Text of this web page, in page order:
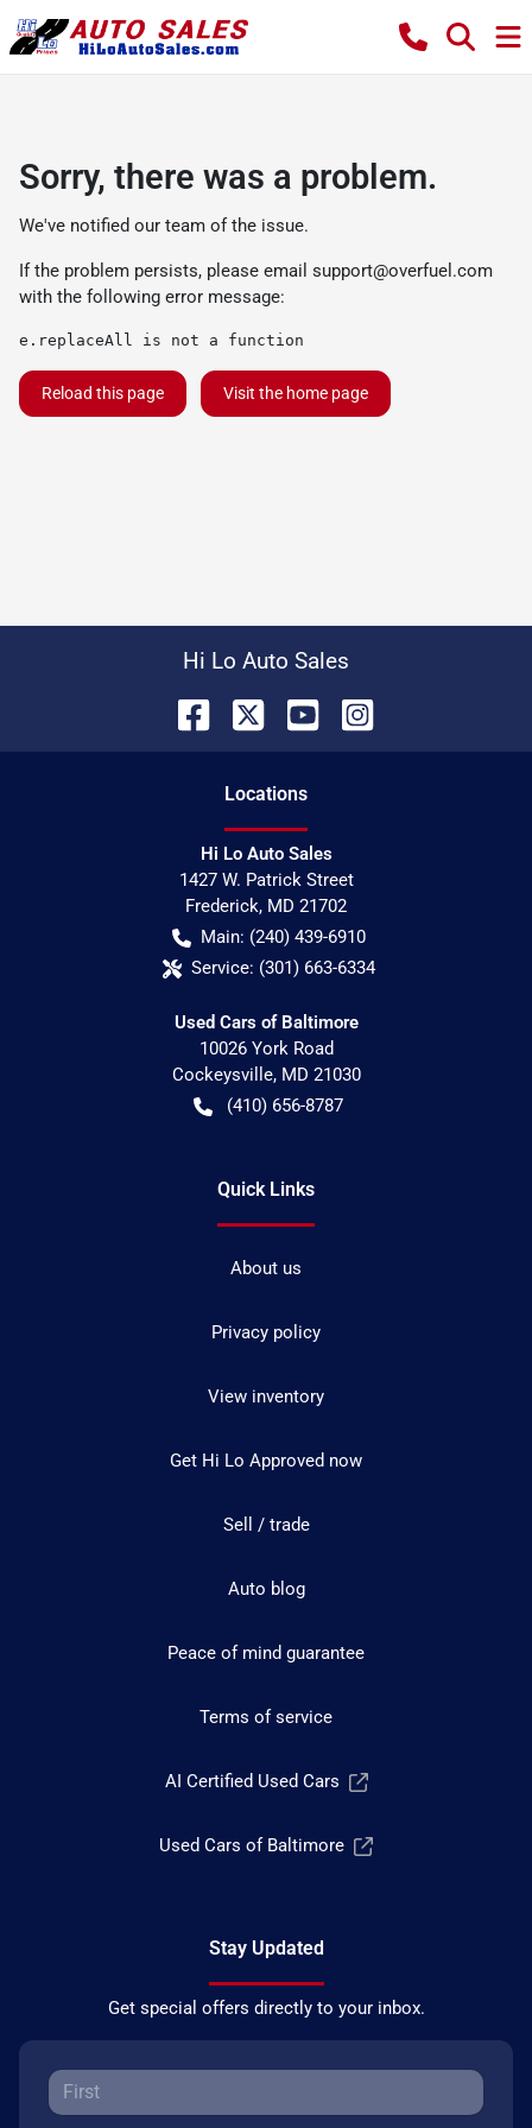
Sorry, there was a problem.
We've notified our team of the issue.
If the problem persists, please email support@overfuel.com
with the following error message:
e.replaceAll is not a function
Reload this page Visit the home page
Hi Lo Auto Sales
Locations
Hi Lo Auto Sales
1427 W. Patrick Street
Frederick, MD 21702
Main: (240) 439-6910
Service: (301) 663-6334
Used Cars of Baltimore
10026 York Road
Cockeysville, MD 21030
(410) 656-8787
Quick Links
About us
Privacy policy
View inventory
Get Hi Lo Approved now
Sell / trade
Auto blog
Peace of mind guarantee
Terms of service
AI Certified Used Cars
Used Cars of Baltimore
Stay Updated
Get special offers directly to your inbox.